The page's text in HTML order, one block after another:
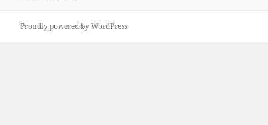
Proudly powered by WordPress